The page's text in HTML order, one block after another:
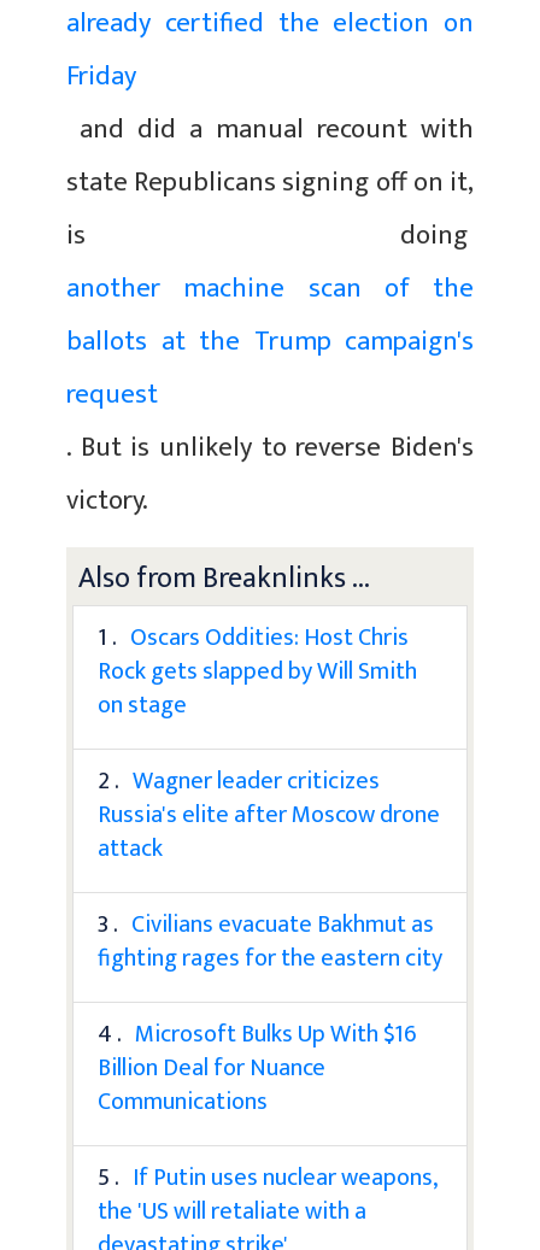
already certified the election on
Friday
and did a manual recount with
state Republicans signing off on it,
is doing
another machine scan of the
ballots at the Trump campaign's
request
. But is unlikely to reverse Biden's
victory.
Also from Breaknlinks ...
1 . Oscars Oddities: Host Chris
Rock gets slapped by Will Smith
on stage
2 . Wagner leader criticizes
Russia's elite after Moscow drone
attack
3 . Civilians evacuate Bakhmut as
fighting rages for the eastern city
4 . Microsoft Bulks Up With $16
Billion Deal for Nuance
Communications
5 . If Putin uses nuclear weapons,
the 'US will retaliate with a